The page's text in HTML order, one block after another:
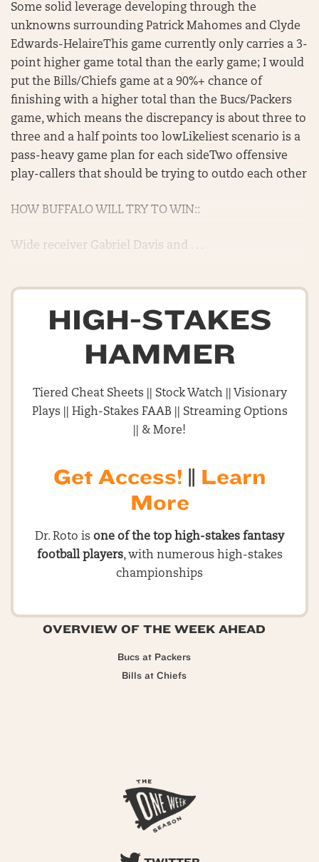
Some solid leverage developing through the
unknowns surrounding Patrick Mahomes and Clyde
Edwards-HelaireThis game currently only carries a 3-
point higher game total than the early game; I would
put the Bills/Chiefs game at a 90%+ chance of
finishing with a higher total than the Bucs/Packers
game, which means the discrepancy is about three to
three and a half points too lowLikeliest scenario is a
pass-heavy game plan for each sideTwo offensive
play-callers that should be trying to outdo each other
HOW BUFFALO WILL TRY TO WIN::
Wide receiver Gabriel Davis and . . .
HIGH-STAKES
HAMMER
Tiered Cheat Sheets || Stock Watch || Visionary
Plays || High-Stakes FAAB || Streaming Options
|| & More!
Get Access! || Learn
More
Dr. Roto is one of the top high-stakes fantasy
football players, with numerous high-stakes
championships
OVERVIEW OF THE WEEK AHEAD
Bucs at Packers
Bills at Chiefs